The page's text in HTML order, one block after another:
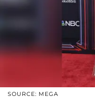
SOURCE: MEGA